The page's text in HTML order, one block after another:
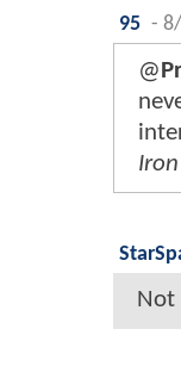
95 -
@
Not